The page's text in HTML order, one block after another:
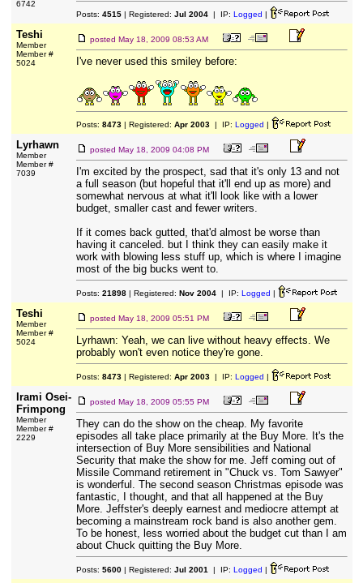
6742
Posts: 4515| Registered: Jul 2004| IP: Logged |
Teshi
Member
Member #
5024
posted May 18, 2009 08:53 AM
I've never used this smiley before:
Posts: 8473| Registered: Apr 2003| IP: Logged |
Lyrhawn
Member
Member #
7039
posted May 18, 2009 04:08 PM
I'm excited by the prospect, sad that it's only 13 and not
a full season (but hopeful that it'll end up as more) and
somewhat nervous at what it'll look like with a lower
budget, smaller cast and fewer writers.
If it comes back gutted, that'd almost be worse than
having it canceled. but I think they can easily make it
work with blowing less stuff up, which is where I imagine
most of the big bucks went to.
Posts: 21898| Registered: Nov 2004| IP: Logged |
Teshi
Member
Member #
5024
posted May 18, 2009 05:51 PM
Lyrhawn: Yeah, we can live without heavy effects. We
probably won't even notice they're gone.
Posts: 8473| Registered: Apr 2003| IP: Logged |
Irami Osei-
Frimpong
Member
Member #
2229
posted May 18, 2009 05:55 PM
They can do the show on the cheap. My favorite
episodes all take place primarily at the Buy More. It's the
intersection of Buy More sensibilities and National
Security that make the show for me. Jeff coming out of
Missile Command retirement in "Chuck vs. Tom Sawyer"
is wonderful. The second season Christmas episode was
fantastic, I thought, and that all happened at the Buy
More. Jeffster's deeply earnest and mediocre attempt at
becoming a mainstream rock band is also another gem.
To be honest, less worried about the budget cut than I am
about Chuck quitting the Buy More.
Posts: 5600| Registered: Jul 2001 | IP: Logged |